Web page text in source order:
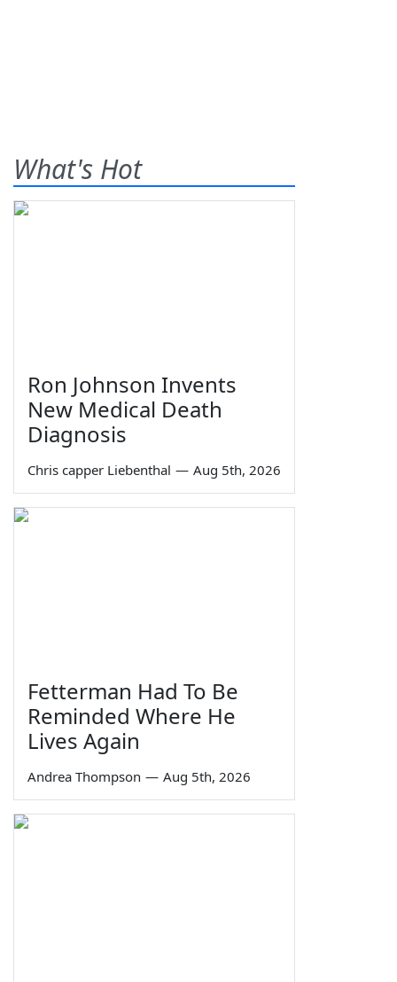
What's Hot
Ron Johnson Invents
New Medical Death
Diagnosis
Chris capper Liebenthal — Aug 5th, 2026
Fetterman Had To Be
Reminded Where He
Lives Again
Andrea Thompson — Aug 5th, 2026